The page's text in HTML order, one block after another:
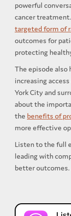
powerful
cancer
targeted form of
outcomes for
protecting
The episode also
increasing
York City and
about the
the benefits of
more effective
Listen to the full
leading with
better outcomes.